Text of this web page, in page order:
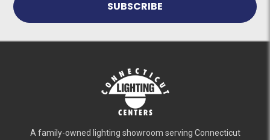
A family-owned lighting showroom serving Connecticut